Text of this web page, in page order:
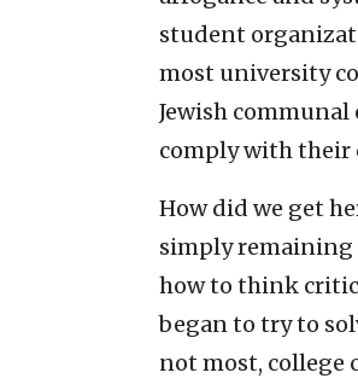
student
most university
Jewish
comply with their
How did we get
simply remaining
how to think
began to try to
not most, college